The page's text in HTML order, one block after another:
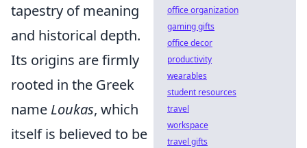
tapestry of meaning
and historical depth.
Its origins are firmly
rooted in the Greek
name Loukas, which
itself is believed to be
office organization
gaming gifts
office decor
productivity
wearables
student resources
travel
workspace
travel gifts